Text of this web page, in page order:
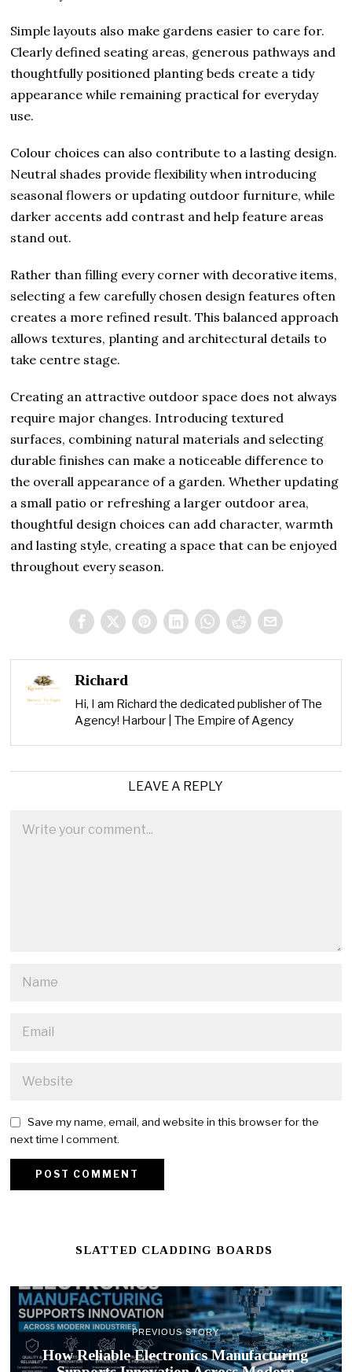
Simple layouts also make gardens easier to care for.
Clearly defined seating areas, generous pathways and
thoughtfully positioned planting beds create a tidy
appearance while remaining practical for everyday
use.
Colour choices can also contribute to a lasting design.
Neutral shades provide flexibility when introducing
seasonal flowers or updating outdoor furniture, while
darker accents add contrast and help feature areas
stand out.
Rather than filling every corner with decorative items,
selecting a few carefully chosen design features often
creates a more refined result. This balanced approach
allows textures, planting and architectural details to
take centre stage.
Creating an attractive outdoor space does not always
require major changes. Introducing textured
surfaces, combining natural materials and selecting
durable finishes can make a noticeable difference to
the overall appearance of a garden. Whether updating
a small patio or refreshing a larger outdoor area,
thoughtful design choices can add character, warmth
and lasting style, creating a space that can be enjoyed
throughout every season.
Richard
Hi, I am Richard the dedicated publisher of The
Agency! Harbour | The Empire of Agency
LEAVE A REPLY
Save my name, email, and website in this browser for the
next time I comment.
SLATTED CLADDING BOARDS
PREVIOUS STORY
How Reliable Electronics Manufacturing